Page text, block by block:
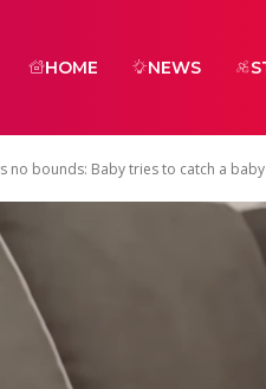
HOME NEWS
no bounds: Baby tries to catch a